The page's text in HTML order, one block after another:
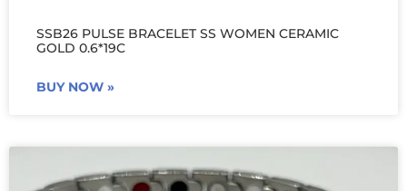
SSB26 PULSE BRACELET SS WOMEN CERAMIC
GOLD 0.6*19C
BUY NOW »